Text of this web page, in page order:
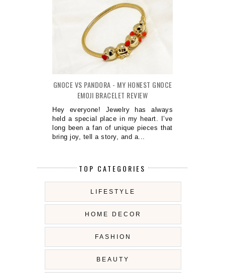
GNOCE VS PANDORA - MY HONEST GNOCE
EMOJI BRACELET REVIEW
Hey everyone! Jewelry has always
held a special place in my heart. I’ve
long been a fan of unique pieces that
bring joy, tell a story, and a...
TOP CATEGORIES
LIFESTYLE
HOME DECOR
FASHION
BEAUTY